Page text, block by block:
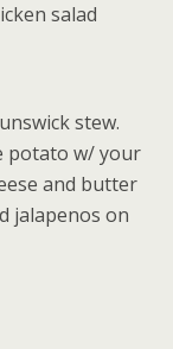
salad
stew.
potato w/ your
and butter
jalapenos on